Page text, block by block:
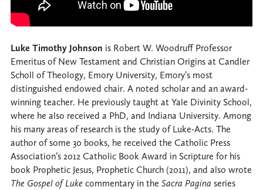
Luke Timothy Johnson is Robert W. Woodruff Professor
Emeritus of New Testament and Christian Origins at Candler
Scholl of Theology, Emory University, Emory’s most
distinguished endowed chair. A noted scholar and an award-
winning teacher. He previously taught at Yale Divinity School,
where he also received a PhD, and Indiana University. Among
his many areas of research is the study of Luke-Acts. The
author of some 30 books, he received the Catholic Press
Association’s 2012 Catholic Book Award in Scripture for his
book Prophetic Jesus, Prophetic Church (2011), and also wrote
The Gospel of Luke commentary in the Sacra Pagina series